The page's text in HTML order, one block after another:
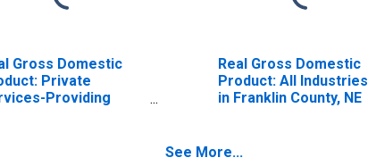
Gross Domestic
Private
Providing
Real Gross Domestic
Product: All Industries
in Franklin County, NE
See More...